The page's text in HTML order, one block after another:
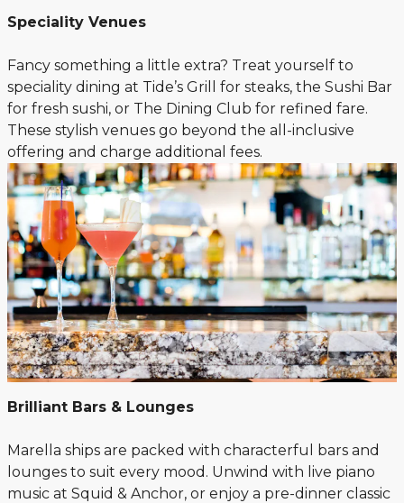
Speciality Venues
Fancy something a little extra? Treat yourself to
speciality dining at Tide’s Grill for steaks, the Sushi Bar
for fresh sushi, or The Dining Club for refined fare.
These stylish venues go beyond the all-inclusive
offering and charge additional fees.
Brilliant Bars & Lounges
Marella ships are packed with characterful bars and
lounges to suit every mood. Unwind with live piano
music at Squid & Anchor, or enjoy a pre-dinner classic